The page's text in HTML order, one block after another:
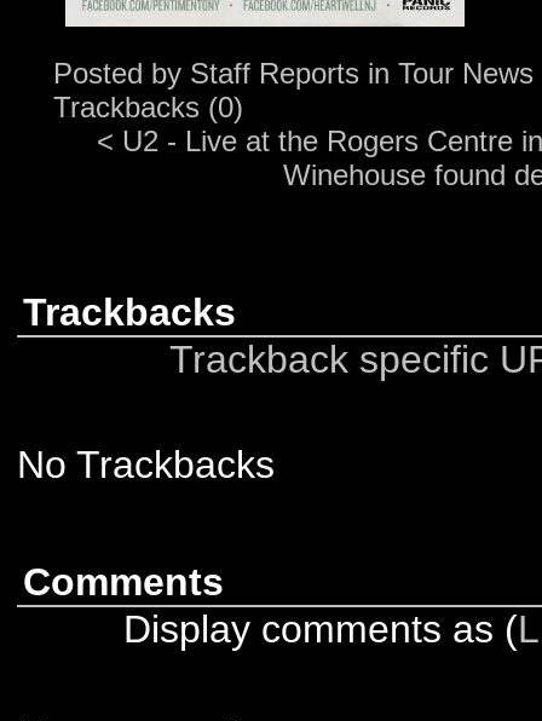
Posted by Staff Reports in Tour News
Trackbacks (0)
< U2 - Live at the Rogers Centre
Winehouse found
Trackbacks
Trackback specific
No Trackbacks
Comments
Display comments as (